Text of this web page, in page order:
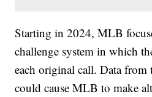
Starting in 2024, MLB
challenge system in which
each original call. Data from
could cause MLB to make